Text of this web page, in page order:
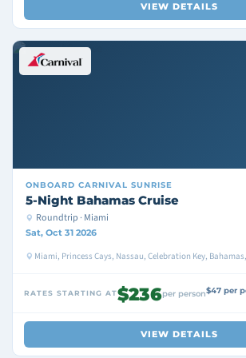
VIEW DETAILS
ONBOARD CARNIVAL SUNRISE
5-Night Bahamas Cruise
Roundtrip · Miami
Sat, Oct 31 2026
Miami, Princess Cays, Nassau, Celebration Key,
RATES STARTING AT$236per person$47 per
VIEW DETAILS